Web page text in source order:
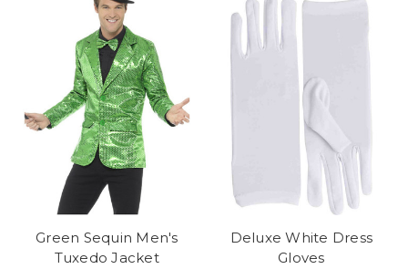
Green Sequin Men's
Tuxedo Jacket
Deluxe White Dress
Gloves